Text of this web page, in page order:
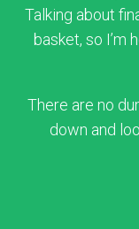
Talking about
basket, so I’m
There are no
down and